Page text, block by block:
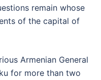
remain whose
of the capital of
Armenian General
for more than two